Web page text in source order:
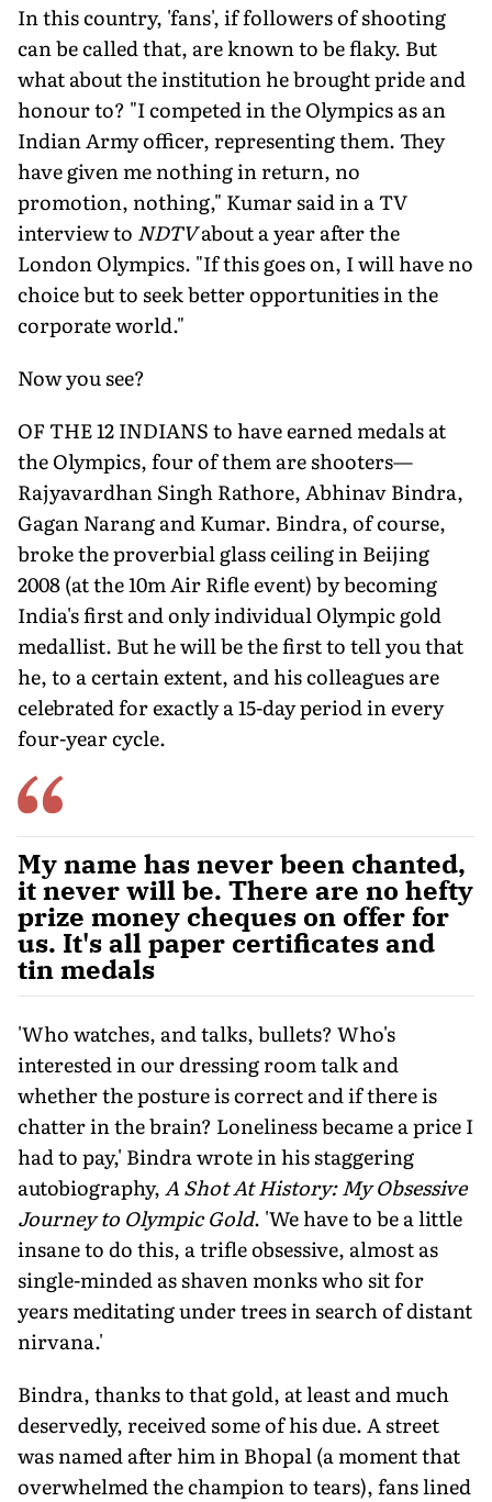
In this country, 'fans', if followers of shooting
can be called that, are known to be flaky. But
what about the institution he brought pride and
honour to? "I competed in the Olympics as an
Indian Army officer, representing them. They
have given me nothing in return, no
promotion, nothing," Kumar said in a TV
interview to NDTVabout a year after the
London Olympics. "If this goes on, I will have no
choice but to seek better opportunities in the
corporate world."
Now you see?
OF THE 12 INDIANS to have earned medals at
the Olympics, four of them are shooters—
Rajyavardhan Singh Rathore, Abhinav Bindra,
Gagan Narang and Kumar. Bindra, of course,
broke the proverbial glass ceiling in Beijing
2008 (at the 10m Air Rifle event) by becoming
India's first and only individual Olympic gold
medallist. But he will be the first to tell you that
he, to a certain extent, and his colleagues are
celebrated for exactly a 15-day period in every
four-year cycle.
My name has never been chanted,
it never will be. There are no hefty
prize money cheques on offer for
us. It's all paper certificates and
tin medals
'Who watches, and talks, bullets? Who's
interested in our dressing room talk and
whether the posture is correct and if there is
chatter in the brain? Loneliness became a price I
had to pay,' Bindra wrote in his staggering
autobiography,A Shot At History: My Obsessive
Journey to Olympic Gold. 'We have to be a little
insane to do this, a trifle obsessive, almost as
single-minded as shaven monks who sit for
years meditating under trees in search of distant
nirvana.'
Bindra, thanks to that gold, at least and much
deservedly, received some of his due. A street
was named after him in Bhopal (a moment that
overwhelmed the champion to tears), fans lined